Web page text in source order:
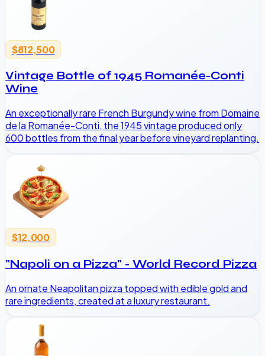
$812,500
Vintage Bottle of 1945 Romanée-Conti
Wine
An exceptionally rare French Burgundy wine from Domaine
de la Romanée-Conti, the 1945 vintage produced only
600 bottles from the final year before vineyard replanting.
$12,000
"Napoli on a Pizza" - World Record Pizza
An ornate Neapolitan pizza topped with edible gold and
rare ingredients, created at a luxury restaurant.